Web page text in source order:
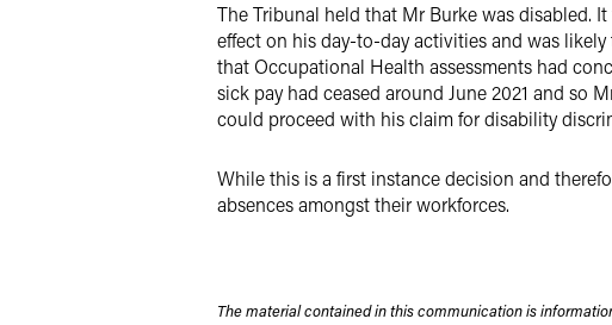
The Tribunal held that Mr Burke was disabled.
effect on his day-to-day activities and was
that Occupational Health assessments had
sick pay had ceased around June 2021 and so
could proceed with his claim for disability
While this is a first instance decision and
absences amongst their workforces.
The material contained in this communication is